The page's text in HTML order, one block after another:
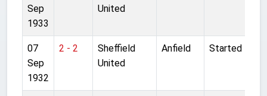
Sep
1933
United
07
Sep
1932
2 - 2
Sheffield
United
Anfield Started